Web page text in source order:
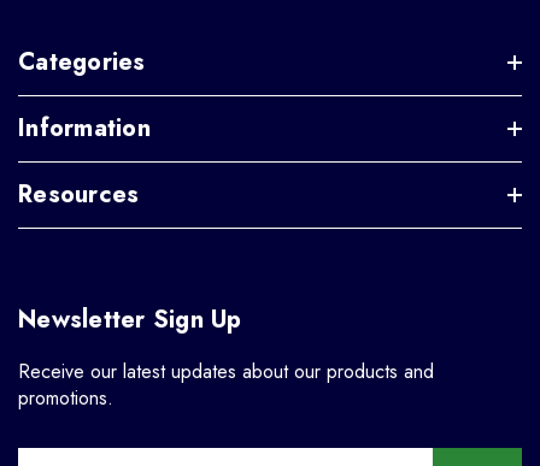
Categories
Information
Resources
Newsletter Sign Up
Receive our latest updates about our products and
promotions.